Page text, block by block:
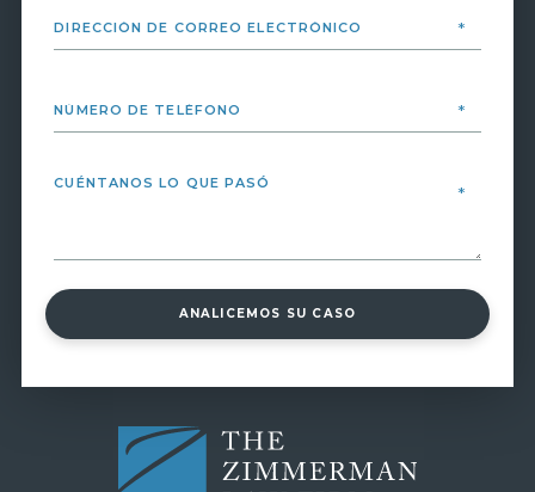
ANALICEMOS SU CASO